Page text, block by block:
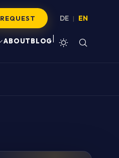
REQUEST DE | EN
ABOUTBLOG